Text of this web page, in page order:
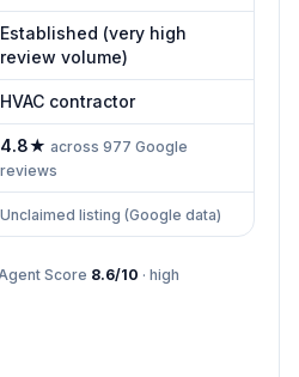
Established (very high
review volume)
HVAC contractor
4.8★ across 977 Google
reviews
Unclaimed listing (Google data)
Score 8.6/10 · high